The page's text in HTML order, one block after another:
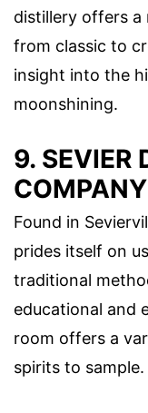
distillery offers a
from classic to
insight into the
moonshining.
9. SEVIER
COMPANY
Found in
prides itself on
traditional
educational and
room offers a
spirits to sample.